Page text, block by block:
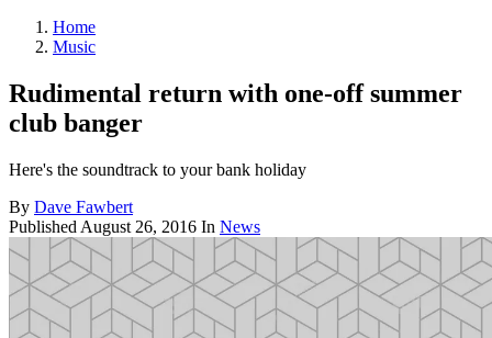
Home
Music
Rudimental return with one-off summer
club banger
Here's the soundtrack to your bank holiday
By Dave Fawbert
Published August 26, 2016 In News